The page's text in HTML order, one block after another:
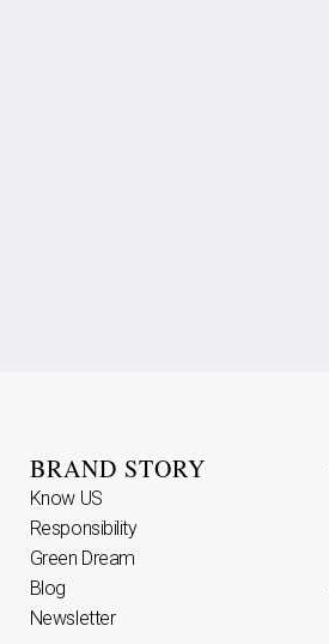
BRAND STORY
Know US
Responsibility
Green Dream
Blog
Newsletter